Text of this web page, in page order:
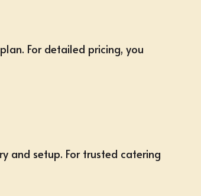
For detailed pricing, you
and setup. For trusted catering